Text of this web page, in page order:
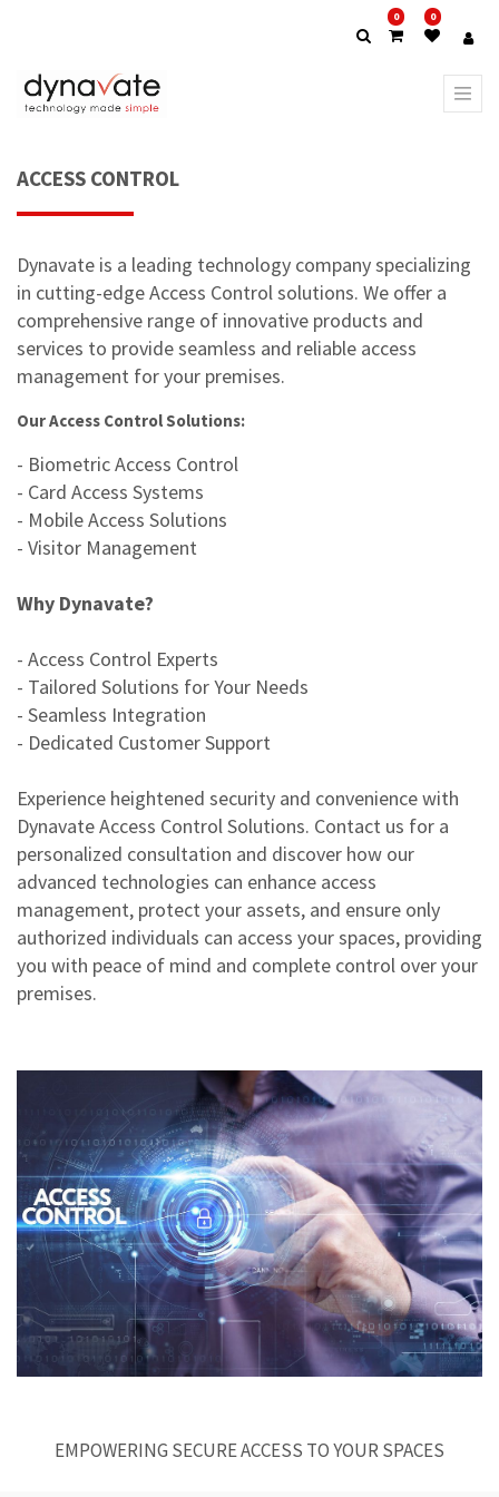
0 0
ACCESS CONTROL
Dynavate is a leading technology company specializing
in cutting-edge Access Control solutions. We offer a
comprehensive range of innovative products and
services to provide seamless and reliable access
management for your premises.
Our Access Control Solutions:
- Biometric Access Control
- Card Access Systems
- Mobile Access Solutions
- Visitor Management
Why Dynavate?
- Access Control Experts
- Tailored Solutions for Your Needs
- Seamless Integration
- Dedicated Customer Support
Experience heightened security and convenience with
Dynavate Access Control Solutions. Contact us for a
personalized consultation and discover how our
advanced technologies can enhance access
management, protect your assets, and ensure only
authorized individuals can access your spaces, providing
you with peace of mind and complete control over your
premises.
EMPOWERING SECURE ACCESS TO YOUR SPACES